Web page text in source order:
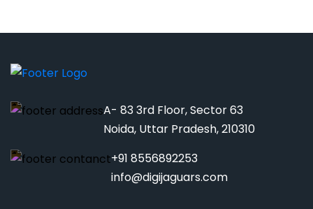
A- 83 3rd Floor, Sector 63
Noida, Uttar Pradesh, 210310
+91 8556892253
info@digijaguars.com